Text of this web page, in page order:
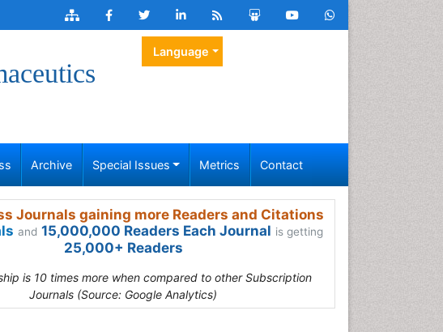
Language
Archive Special Issues Metrics Contact
Journals gaining more Readers and Citations
and 15,000,000 Readers Each Journal is getting
25,000+ Readers
is 10 times more when compared to other Subscription
Journals (Source: Google Analytics)